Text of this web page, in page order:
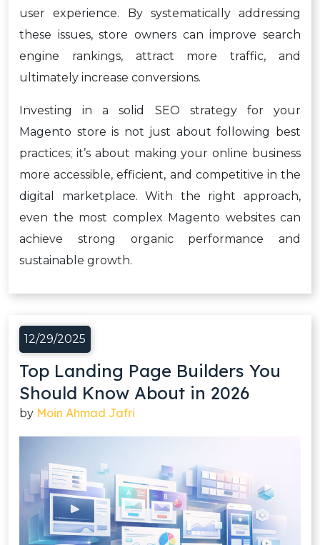
user experience. By systematically addressing
these issues, store owners can improve search
engine rankings, attract more traffic, and
ultimately increase conversions.
Investing in a solid SEO strategy for your
Magento store is not just about following best
practices; it’s about making your online business
more accessible, efficient, and competitive in the
digital marketplace. With the right approach,
even the most complex Magento websites can
achieve strong organic performance and
sustainable growth.
12/29/2025
Top Landing Page Builders You
Should Know About in 2026
by Moin Ahmad Jafri